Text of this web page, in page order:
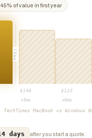
45% of value in first year
PROJ
$ 146 $ 123
+3mo +6mo
TechTimes MacBook vs Windows
days after you start a quote.